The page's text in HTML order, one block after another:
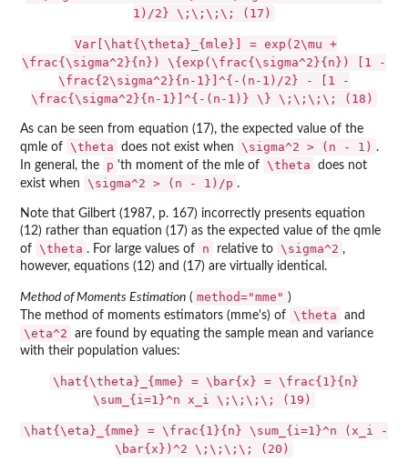
1)/2} \;\;\;\; (17)
Var[\hat{\theta}_{mle}] = exp(2\mu +
\frac{\sigma^2}{n}) \{exp(\frac{\sigma^2}{n}) [1 -
\frac{2\sigma^2}{n-1}]^{-(n-1)/2} - [1 -
\frac{\sigma^2}{n-1}]^{-(n-1)} \} \;\;\;\; (18)
As can be seen from equation (17), the expected value of the
qmle of \theta does not exist when \sigma^2 > (n - 1) .
In general, the
p 'th moment of the mle of \theta
does not
exist when
\sigma^2 > (n - 1)/p .
Note that Gilbert (1987, p. 167) incorrectly presents equation
(12) rather than equation (17) as the expected value of the qmle
of \theta . For large values of n relative to \sigma^2 ,
however, equations (12) and (17) are virtually identical.
Method of Moments Estimation ( method="mme" )
The method of moments estimators (mme's) of \theta and
\eta^2
are found by equating the sample mean and variance
with their population values:
\hat{\theta}_{mme} = \bar{x} = \frac{1}{n}
\sum_{i=1}^n x_i \;\;\;\; (19)
\hat{\eta}_{mme} = \frac{1}{n} \sum_{i=1}^n (x_i -
\bar{x})^2 \;\;\;\; (20)